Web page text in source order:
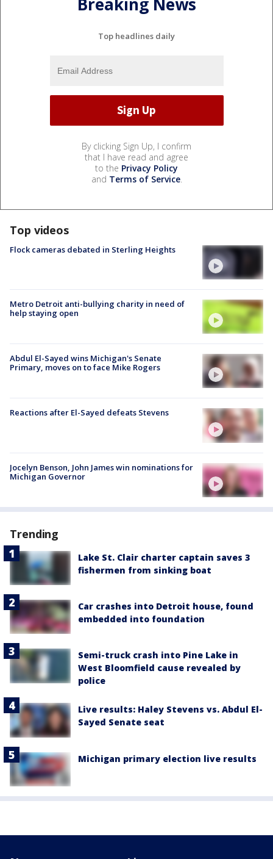
Breaking News
Top headlines daily
By clicking Sign Up, I confirm
that I have read and agree
to the Privacy Policy
and Terms of Service.
Top videos
Flock cameras debated in Sterling Heights
Metro Detroit anti-bullying charity in need of
help staying open
Abdul El-Sayed wins Michigan's Senate
Primary, moves on to face Mike Rogers
Reactions after El-Sayed defeats Stevens
Jocelyn Benson, John James win nominations for
Michigan Governor
Trending
Lake St. Clair charter captain saves 3
fishermen from sinking boat
Car crashes into Detroit house, found
embedded into foundation
Semi-truck crash into Pine Lake in
West Bloomfield cause revealed by
police
Live results: Haley Stevens vs. Abdul El-
Sayed Senate seat
Michigan primary election live results